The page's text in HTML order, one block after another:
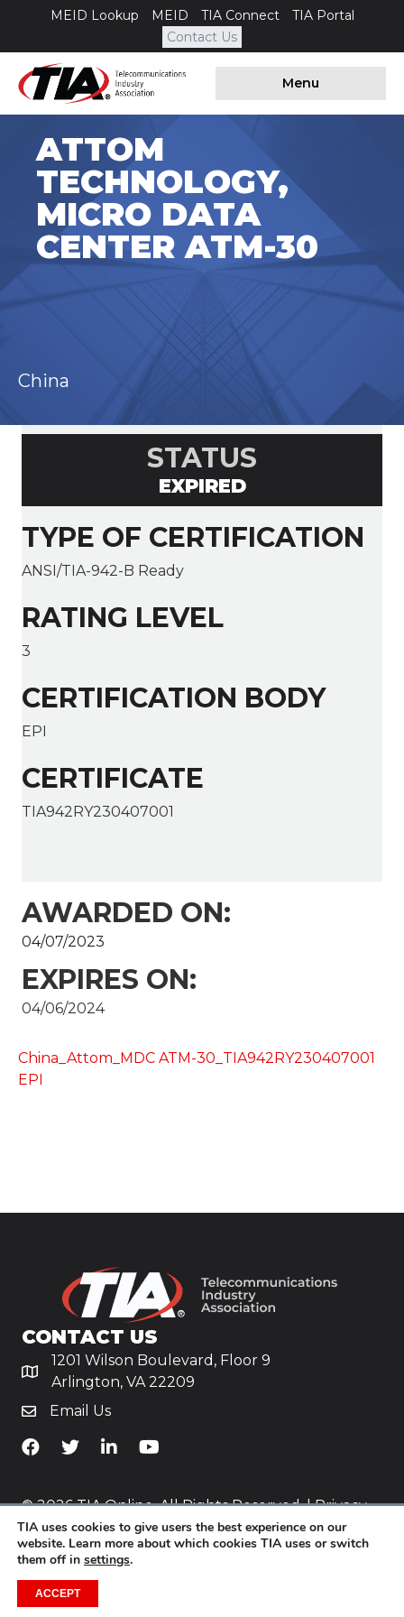
MEID Lookup MEID TIA Connect
TIA Portal
Contact Us
Menu
ATTOM
TECHNOLOGY,
MICRO DATA
CENTER ATM-30
China
STATUS
EXPIRED
TYPE OF CERTIFICATION
ANSI/TIA-942-B Ready
RATING LEVEL
3
CERTIFICATION BODY
EPI
CERTIFICATE
TIA942RY230407001
AWARDED ON:
04/07/2023
EXPIRES ON:
04/06/2024
China_Attom_MDC ATM-30_TIA942RY230407001
EPI
CONTACT US
1201 Wilson Boulevard, Floor 9
Arlington, VA 22209
Email Us
TiA's Facebook
TiA's TwitterTiA's LinkedIn
TiA's YouTube
© 2026 TIA Online. All Rights Reserved. |Privacy
Policy
Website byYoko Co
TIA uses cookies to give users the best experience on our
website. Learn more about which cookies TIA uses or switch
them off in settings.
ACCEPT